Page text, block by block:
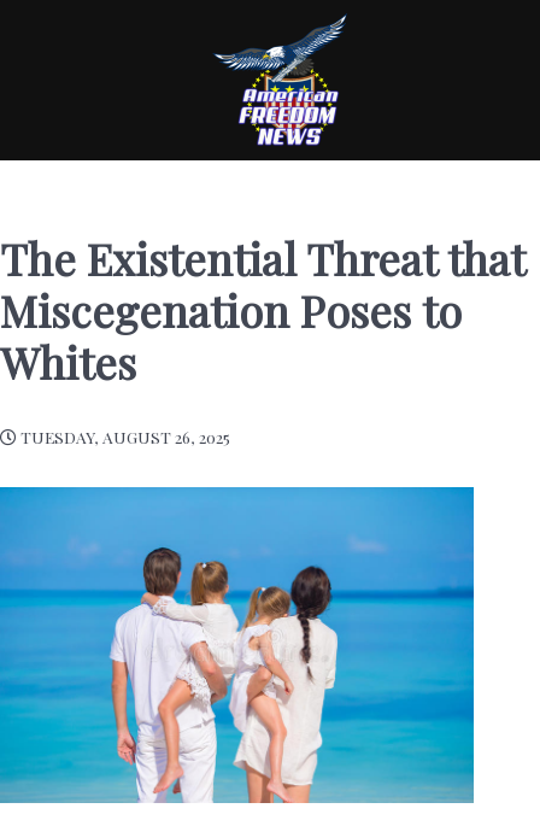
The Existential Threat that
Miscegenation Poses to
Whites
TUESDAY, AUGUST 26, 2025